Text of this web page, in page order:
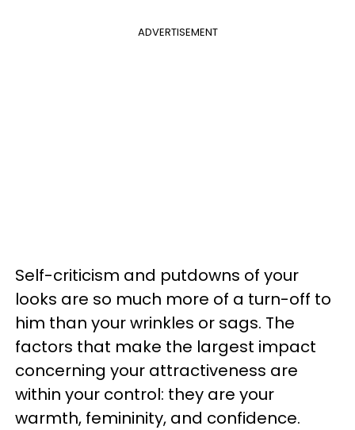
ADVERTISEMENT
Self-criticism and putdowns of your
looks are so much more of a turn-off to
him than your wrinkles or sags. The
factors that make the largest impact
concerning your attractiveness are
within your control: they are your
warmth, femininity, and confidence.